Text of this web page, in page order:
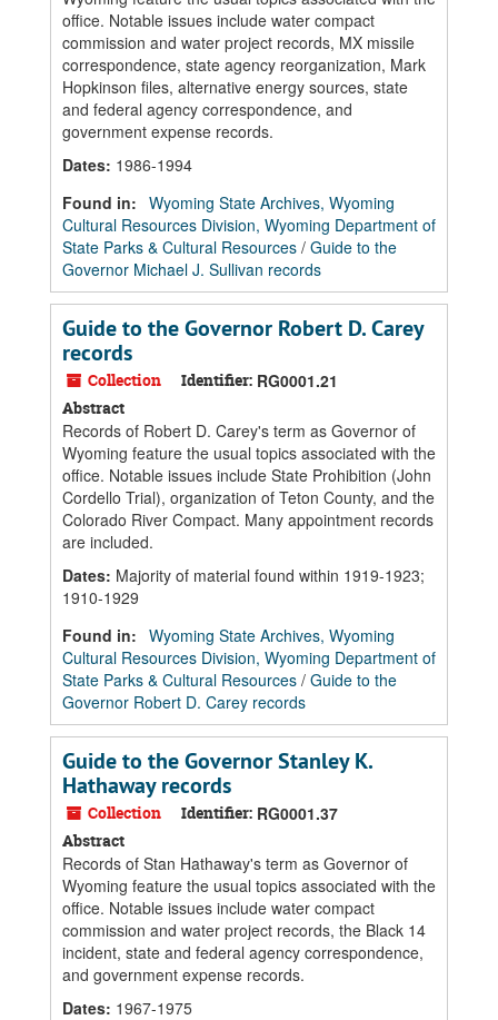
office. Notable issues include water compact
commission and water project records, MX missile
correspondence, state agency reorganization, Mark
Hopkinson files, alternative energy sources, state
and federal agency correspondence, and
government expense records.
Dates: 1986-1994
Found in: Wyoming State Archives, Wyoming
Cultural Resources Division, Wyoming Department of
State Parks & Cultural Resources / Guide to the
Governor Michael J. Sullivan records
Guide to the Governor Robert D. Carey
records
Collection Identifier: RG0001.21
Abstract
Records of Robert D. Carey's term as Governor of
Wyoming feature the usual topics associated with the
office. Notable issues include State Prohibition (John
Cordello Trial), organization of Teton County, and the
Colorado River Compact. Many appointment records
are included.
Dates: Majority of material found within 1919-1923;
1910-1929
Found in: Wyoming State Archives, Wyoming
Cultural Resources Division, Wyoming Department of
State Parks & Cultural Resources / Guide to the
Governor Robert D. Carey records
Guide to the Governor Stanley K.
Hathaway records
Collection Identifier: RG0001.37
Abstract
Records of Stan Hathaway's term as Governor of
Wyoming feature the usual topics associated with the
office. Notable issues include water compact
commission and water project records, the Black 14
incident, state and federal agency correspondence,
and government expense records.
Dates: 1967-1975